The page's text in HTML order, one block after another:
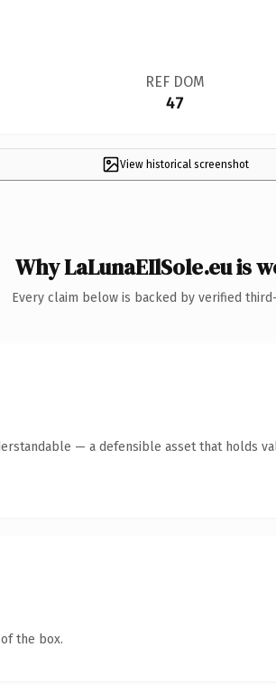
REF DOM
47
View historical screenshot
Why LaLunaEIlSole.eu is
Every claim below is backed by verified
— a defensible asset that holds
the box.